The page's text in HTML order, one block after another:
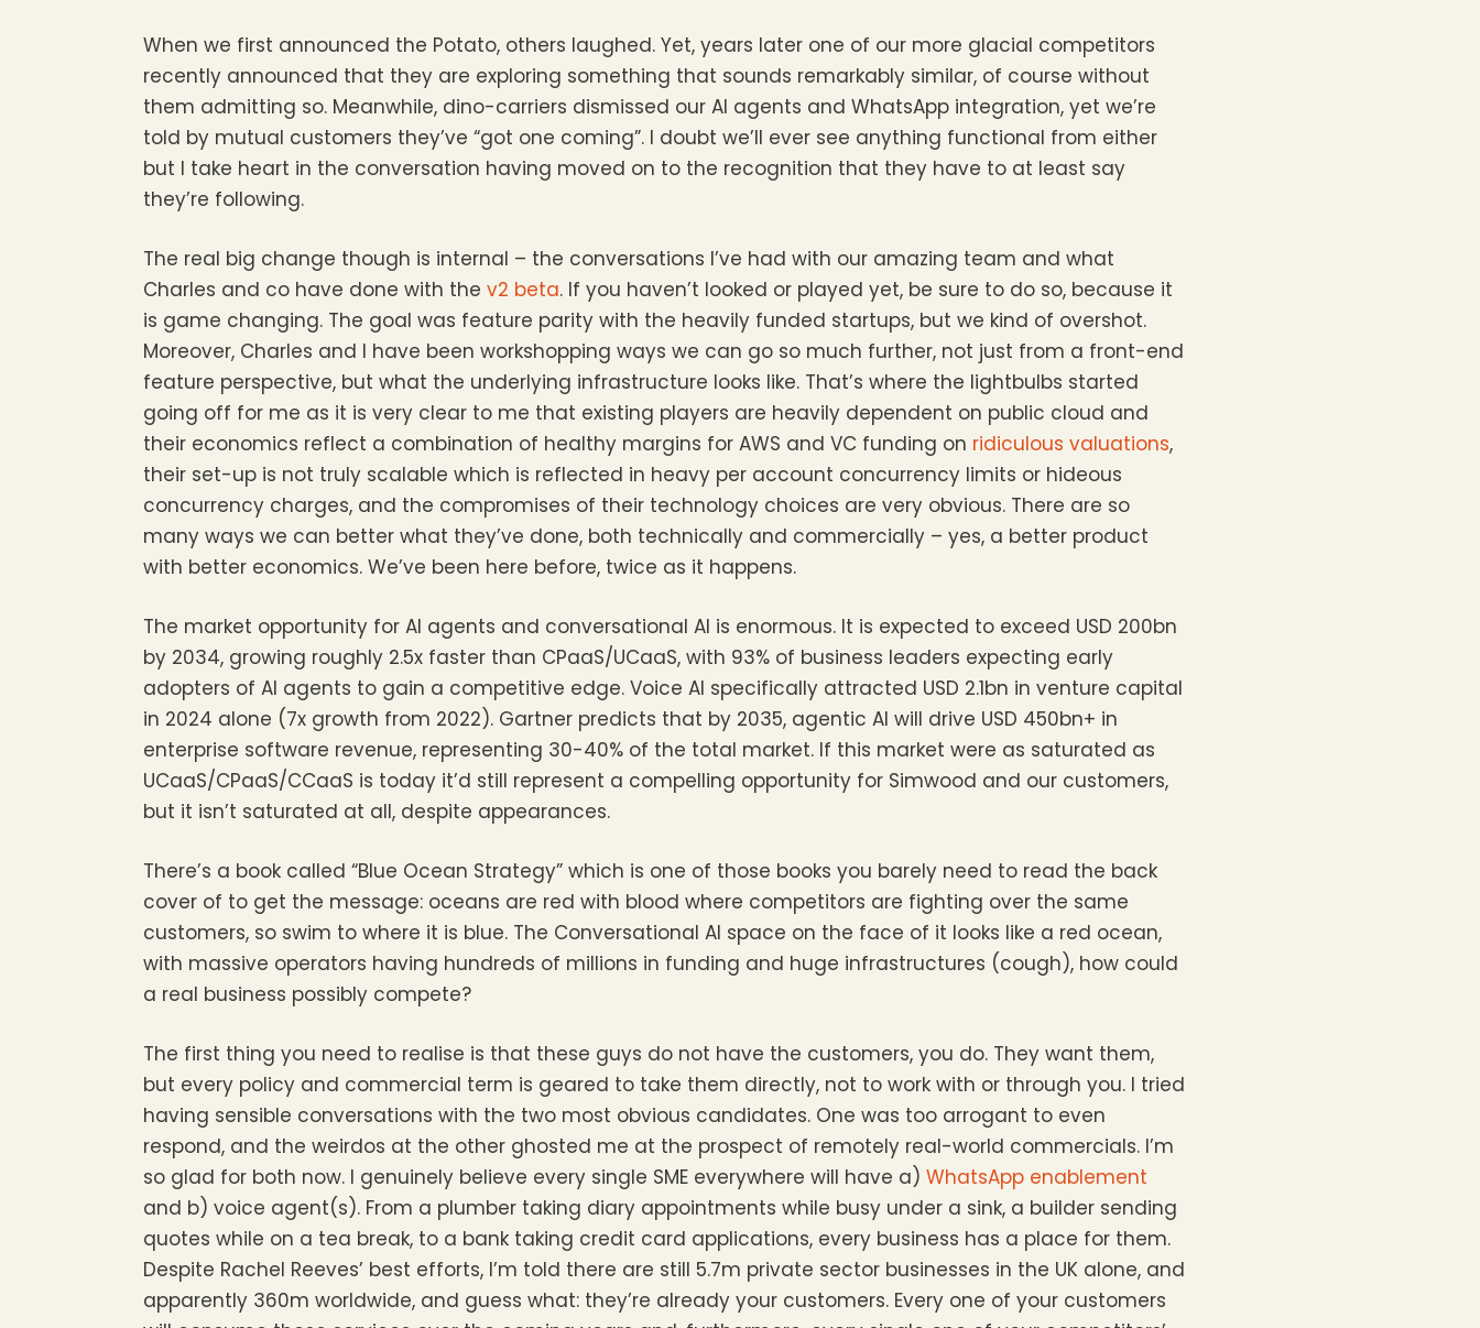
When we first announced the Potato, others laughed. Yet, years later one of our more glacial competitors
recently announced that they are exploring something that sounds remarkably similar, of course without
them admitting so. Meanwhile, dino-carriers dismissed our AI agents and WhatsApp integration, yet we’re
told by mutual customers they’ve “got one coming”. I doubt we’ll ever see anything functional from either
but I take heart in the conversation having moved on to the recognition that they have to at least say
they’re following.
The real big change though is internal – the conversations I’ve had with our amazing team and what
Charles and co have done with the v2 beta. If you haven’t looked or played yet, be sure to do so, because it
is game changing. The goal was feature parity with the heavily funded startups, but we kind of overshot.
Moreover, Charles and I have been workshopping ways we can go so much further, not just from a front-end
feature perspective, but what the underlying infrastructure looks like. That’s where the lightbulbs started
going off for me as it is very clear to me that existing players are heavily dependent on public cloud and
their economics reflect a combination of healthy margins for AWS and VC funding on ridiculous valuations,
their set-up is not truly scalable which is reflected in heavy per account concurrency limits or hideous
concurrency charges, and the compromises of their technology choices are very obvious. There are so
many ways we can better what they’ve done, both technically and commercially – yes, a better product
with better economics. We’ve been here before, twice as it happens.
The market opportunity for AI agents and conversational AI is enormous. It is expected to exceed USD 200bn
by 2034, growing roughly 2.5x faster than CPaaS/UCaaS, with 93% of business leaders expecting early
adopters of AI agents to gain a competitive edge. Voice AI specifically attracted USD 2.1bn in venture capital
in 2024 alone (7x growth from 2022). Gartner predicts that by 2035, agentic AI will drive USD 450bn+ in
enterprise software revenue, representing 30-40% of the total market. If this market were as saturated as
UCaaS/CPaaS/CCaaS is today it’d still represent a compelling opportunity for Simwood and our customers,
but it isn’t saturated at all, despite appearances.
There’s a book called “Blue Ocean Strategy” which is one of those books you barely need to read the back
cover of to get the message: oceans are red with blood where competitors are fighting over the same
customers, so swim to where it is blue. The Conversational AI space on the face of it looks like a red ocean,
with massive operators having hundreds of millions in funding and huge infrastructures (cough), how could
a real business possibly compete?
The first thing you need to realise is that these guys do not have the customers, you do. They want them,
but every policy and commercial term is geared to take them directly, not to work with or through you. I tried
having sensible conversations with the two most obvious candidates. One was too arrogant to even
respond, and the weirdos at the other ghosted me at the prospect of remotely real-world commercials. I’m
so glad for both now. I genuinely believe every single SME everywhere will have a) WhatsApp enablement
and b) voice agent(s). From a plumber taking diary appointments while busy under a sink, a builder sending
quotes while on a tea break, to a bank taking credit card applications, every business has a place for them.
Despite Rachel Reeves’ best efforts, I’m told there are still 5.7m private sector businesses in the UK alone, and
apparently 360m worldwide, and guess what: they’re already your customers. Every one of your customers